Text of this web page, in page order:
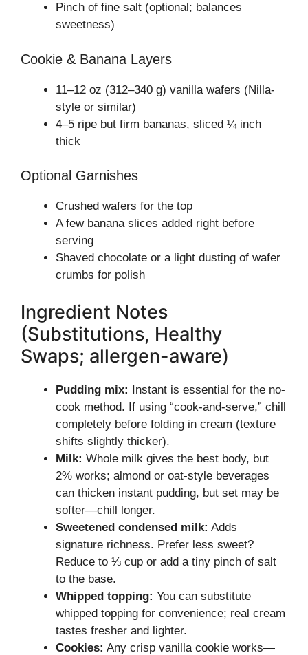
Pinch of fine salt (optional; balances
sweetness)
Cookie & Banana Layers
11–12 oz (312–340 g) vanilla wafers (Nilla-
style or similar)
4–5 ripe but firm bananas, sliced ¼ inch
thick
Optional Garnishes
Crushed wafers for the top
A few banana slices added right before
serving
Shaved chocolate or a light dusting of wafer
crumbs for polish
Ingredient Notes
(Substitutions, Healthy
Swaps; allergen-aware)
Pudding mix: Instant is essential for the no-
cook method. If using “cook-and-serve,” chill
completely before folding in cream (texture
shifts slightly thicker).
Milk: Whole milk gives the best body, but
2% works; almond or oat-style beverages
can thicken instant pudding, but set may be
softer—chill longer.
Sweetened condensed milk: Adds
signature richness. Prefer less sweet?
Reduce to ⅓ cup or add a tiny pinch of salt
to the base.
Whipped topping: You can substitute
whipped topping for convenience; real cream
tastes fresher and lighter.
Cookies: Any crisp vanilla cookie works—